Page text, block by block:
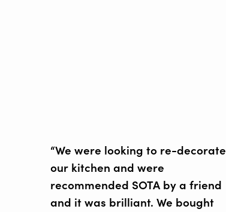
“We were looking to re-decorate
our kitchen and were
recommended SOTA by a friend
and it was brilliant. We bought